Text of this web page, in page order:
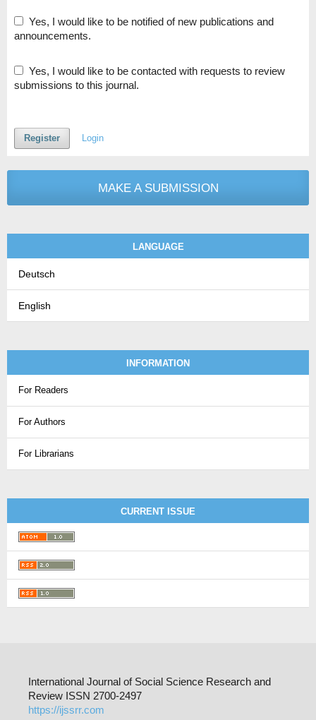
announcements.
submissions to this journal.
Register Login
MAKE A SUBMISSION
LANGUAGE
Deutsch
English
INFORMATION
For Readers
For Authors
For Librarians
CURRENT ISSUE
International Journal of Social Science Research and
Review ISSN 2700-2497
https://ijssrr.com